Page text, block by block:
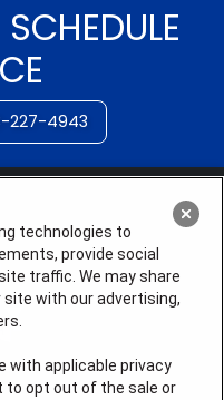
227-4943
technologies to
provide social
traffic. We may share
with our advertising,
with applicable privacy
to opt out of the sale or